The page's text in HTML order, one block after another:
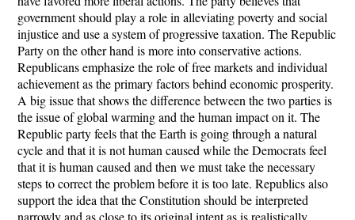
government should play a role in alleviating poverty and social
injustice and use a system of progressive taxation. The Republic
Party on the other hand is more into conservative actions.
Republicans emphasize the role of free markets and individual
achievement as the primary factors behind economic prosperity.
A big issue that shows the difference between the two parties is
the issue of global warming and the human impact on it. The
Republic party feels that the Earth is going through a natural
cycle and that it is not human caused while the Democrats feel
that it is human caused and then we must take the necessary
steps to correct the problem before it is too late. Republics also
support the idea that the Constitution should be interpreted
narrowly and as close to its original intent as is realistically